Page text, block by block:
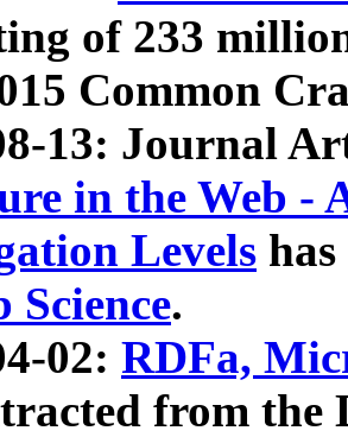
of 233
Common
13: Journal
in the Web -
Levels
Science.
02: RDFa,
from the